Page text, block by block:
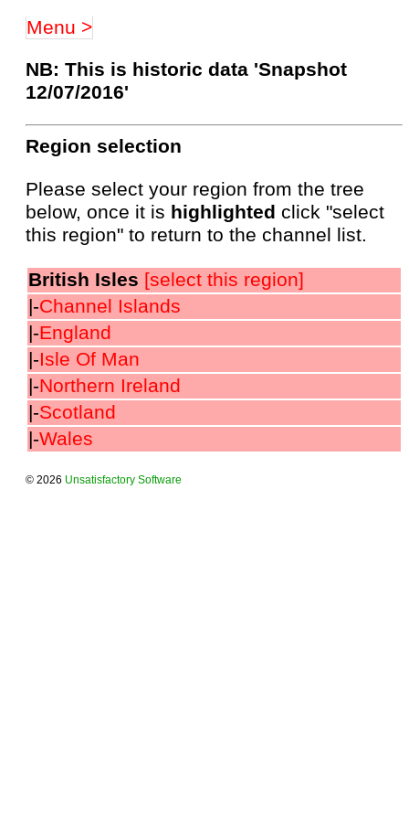
Menu >
NB: This is historic data 'Snapshot
12/07/2016'
Region selection
Please select your region from the tree
below, once it is highlighted click "select
this region" to return to the channel list.
British Isles [select this region]
|-Channel Islands
|-England
|-Isle Of Man
|-Northern Ireland
|-Scotland
|-Wales
© 2026 Unsatisfactory Software